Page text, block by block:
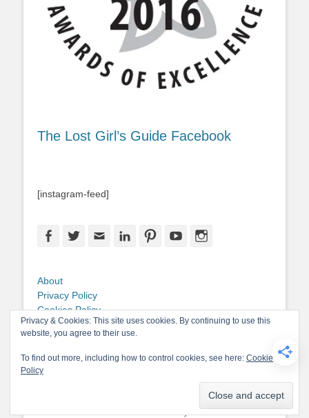
The Lost Girl’s Guide Facebook
[instagram-feed]
FacebookTwitterEmail LinkedInPinterestYouTube
About
Privacy Policy
Cookies Policy
Copyright
Contact Me
The Lost Girl's Guide to Finding the World
. All Rights
Catch-Base Child by
Privacy & Cookies: This site uses cookies. By continuing to use this
website, you agree to their use.
To find out more, including how to control cookies, see here: Cookie
Policy